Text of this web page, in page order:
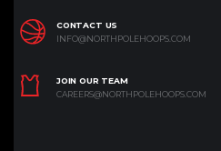
CONTACT US
INFO@NORTHPOLEHOOPS.COM
JOIN OUR TEAM
CAREERS@NORTHPOLEHOOPS.COM